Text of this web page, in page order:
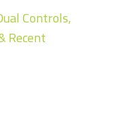
Controls,
Recent